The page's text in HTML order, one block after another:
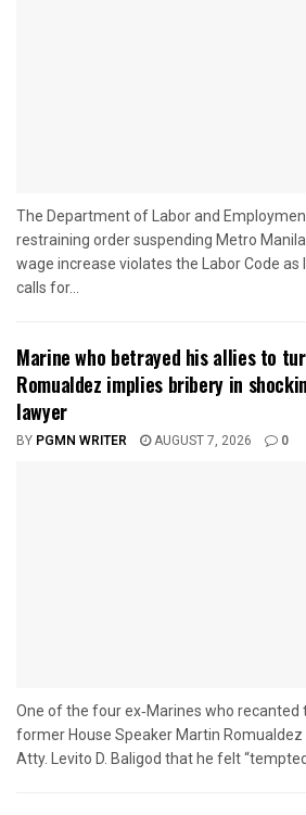
The Department of Labor and
restraining order suspending Metro
wage increase violates the Labor Code
calls for...
Marine who betrayed his allies to
Romualdez implies bribery in
lawyer
BY PGMN WRITER AUGUST 7, 2026 0
One of the four ex‑Marines who
former House Speaker Martin
Atty. Levito D. Baligod that he felt